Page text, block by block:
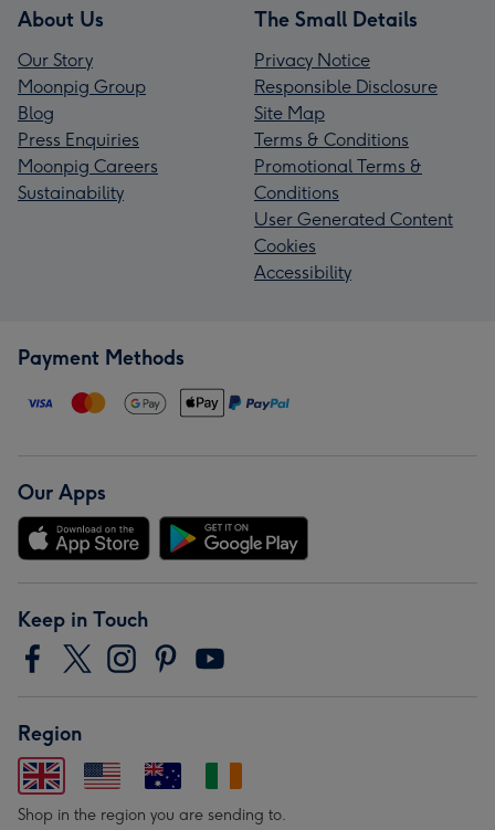
About Us
Our Story
Moonpig Group
Blog
Press Enquiries
Moonpig Careers
Sustainability
The Small Details
Privacy Notice
Responsible Disclosure
Site Map
Terms & Conditions
Promotional Terms &
Conditions
User Generated Content
Cookies
Accessibility
Payment Methods
Our Apps
Keep in Touch
Region
Shop in the region you are sending to.